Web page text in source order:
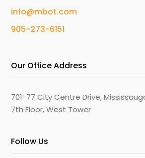
info@mbot.com
905-273-6151
Our Office Address
701-77 City Centre Drive,
7th Floor, West Tower
Follow Us